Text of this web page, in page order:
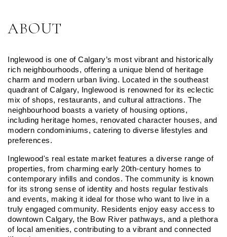
ABOUT
Inglewood is one of Calgary’s most vibrant and historically
rich neighbourhoods, offering a unique blend of heritage
charm and modern urban living. Located in the southeast
quadrant of Calgary, Inglewood is renowned for its eclectic
mix of shops, restaurants, and cultural attractions. The
neighbourhood boasts a variety of housing options,
including heritage homes, renovated character houses, and
modern condominiums, catering to diverse lifestyles and
preferences.
Inglewood's real estate market features a diverse range of
properties, from charming early 20th-century homes to
contemporary infills and condos. The community is known
for its strong sense of identity and hosts regular festivals
and events, making it ideal for those who want to live in a
truly engaged community. Residents enjoy easy access to
downtown Calgary, the Bow River pathways, and a plethora
of local amenities, contributing to a vibrant and connected